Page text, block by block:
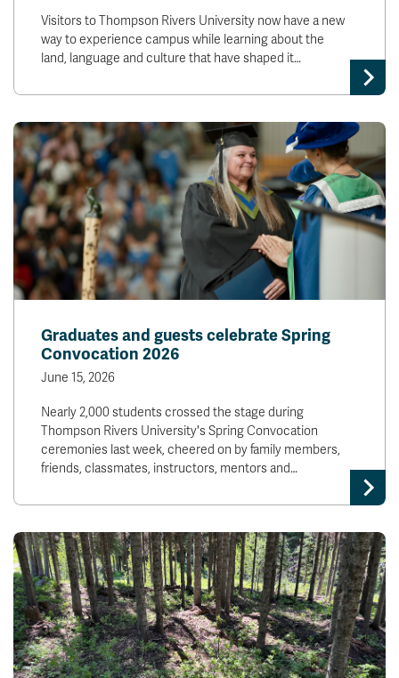
Visitors to Thompson Rivers University now have a new
way to experience campus while learning about the
land, language and culture that have shaped it…
Graduates and guests celebrate Spring
Convocation 2026
June 15, 2026
Nearly 2,000 students crossed the stage during
Thompson Rivers University's Spring Convocation
ceremonies last week, cheered on by family members,
friends, classmates, instructors, mentors and…